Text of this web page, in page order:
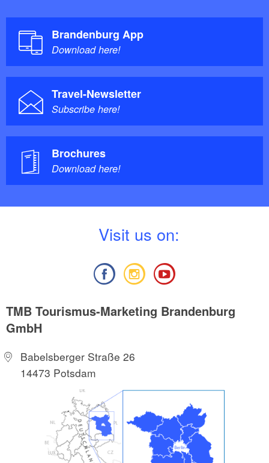
Brandenburg App
Download here!
Travel-Newsletter
Subscribe here!
Brochures
Download here!
Visit us on:
TMB Tourismus-Marketing Brandenburg
GmbH
Babelsberger Straße 26
14473 Potsdam